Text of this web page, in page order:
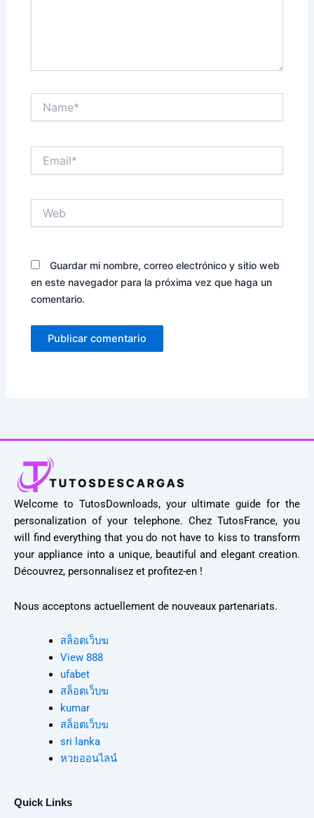
Guardar mi nombre, correo electrónico y sitio web
en este navegador para la próxima vez que haga un
comentario.
Welcome to TutosDownloads, your ultimate guide for the
personalization of your telephone. Chez TutosFrance, you
will find everything that you do not have to kiss to transform
your appliance into a unique, beautiful and elegant creation.
Découvrez, personnalisez et profitez-en !
Nous acceptons actuellement de nouveaux partenariats.
สล็อตเว็บฆ
View 888
ufabet
สล็อตเว็บฆ
kumar
สล็อตเว็บฆ
sri lanka
หวยออนไลน์
Quick Links